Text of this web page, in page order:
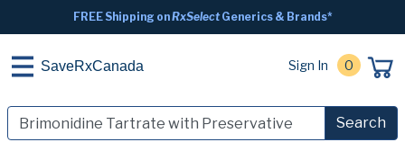
FREE Shipping onRxSelectGenerics & Brands*
SaveRxCanada Sign In 0
Search